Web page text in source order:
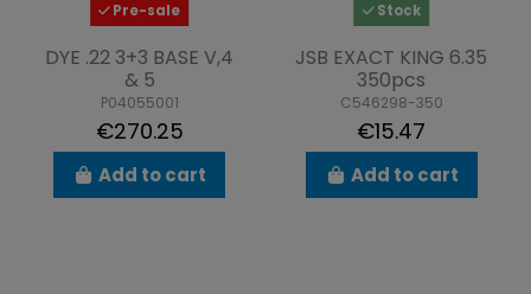
Pre-sale
DYE .22 3+3 BASE V,4
& 5
P04055001
€270.25
Add to cart
Stock
JSB EXACT KING 6.35
350pcs
C546298-350
€15.47
Add to cart